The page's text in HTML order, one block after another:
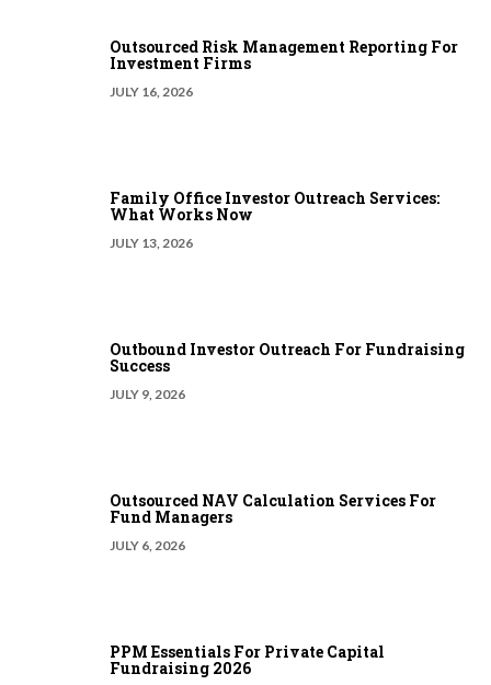
Outsourced Risk Management Reporting For
Investment Firms
JULY 16, 2026
Family Office Investor Outreach Services:
What Works Now
JULY 13, 2026
Outbound Investor Outreach For Fundraising
Success
JULY 9, 2026
Outsourced NAV Calculation Services For
Fund Managers
JULY 6, 2026
PPM Essentials For Private Capital
Fundraising 2026